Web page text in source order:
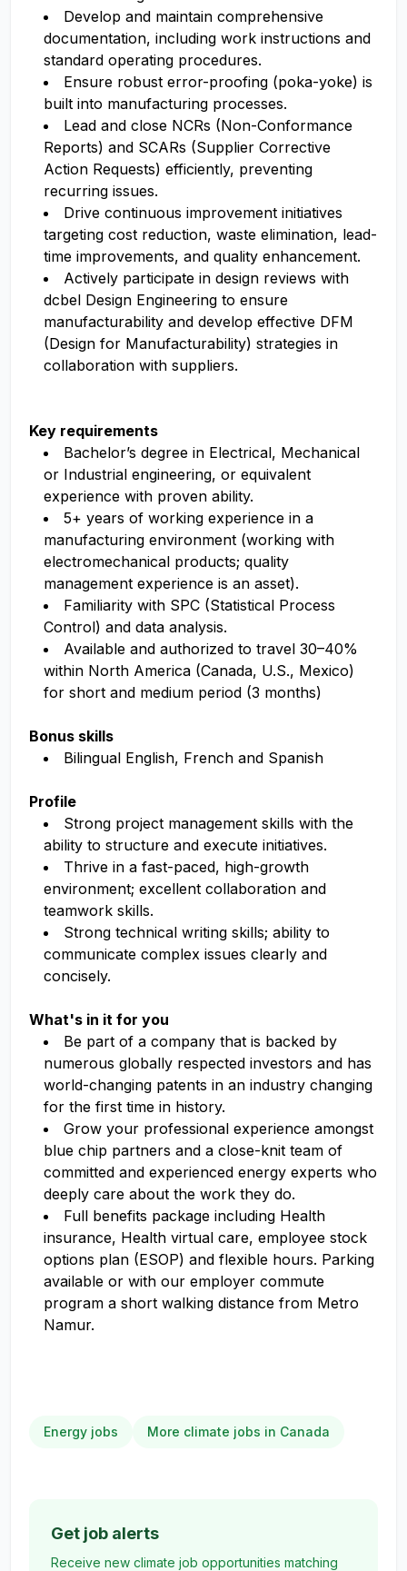
Develop and maintain comprehensive
documentation, including work instructions and
standard operating procedures.
Ensure robust error-proofing (poka-yoke) is
built into manufacturing processes.
Lead and close NCRs (Non-Conformance
Reports) and SCARs (Supplier Corrective
Action Requests) efficiently, preventing
recurring issues.
Drive continuous improvement initiatives
targeting cost reduction, waste elimination, lead-
time improvements, and quality enhancement.
Actively participate in design reviews with
dcbel Design Engineering to ensure
manufacturability and develop effective DFM
(Design for Manufacturability) strategies in
collaboration with suppliers.
Key requirements
Bachelor’s degree in Electrical, Mechanical
or Industrial engineering, or equivalent
experience with proven ability.
5+ years of working experience in a
manufacturing environment (working with
electromechanical products; quality
management experience is an asset).
Familiarity with SPC (Statistical Process
Control) and data analysis.
Available and authorized to travel 30–40%
within North America (Canada, U.S., Mexico)
for short and medium period (3 months)
Bonus skills
Bilingual English, French and Spanish
Profile
Strong project management skills with the
ability to structure and execute initiatives.
Thrive in a fast-paced, high-growth
environment; excellent collaboration and
teamwork skills.
Strong technical writing skills; ability to
communicate complex issues clearly and
concisely.
What's in it for you
Be part of a company that is backed by
numerous globally respected investors and has
world-changing patents in an industry changing
for the first time in history.
Grow your professional experience amongst
blue chip partners and a close-knit team of
committed and experienced energy experts who
deeply care about the work they do.
Full benefits package including Health
insurance, Health virtual care, employee stock
options plan (ESOP) and flexible hours. Parking
available or with our employer commute
program a short walking distance from Metro
Namur.
Energy jobs More climate jobs in Canada
Get job alerts
Receive new climate job opportunities matching